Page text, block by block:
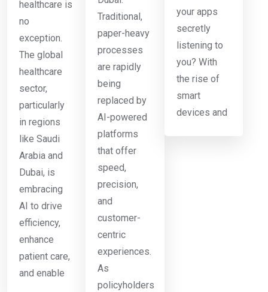
healthcare is
no
exception.
The global
healthcare
sector,
particularly
in regions
like Saudi
Arabia and
Dubai, is
embracing
AI to drive
efficiency,
enhance
patient care,
and enable
Traditional,
paper-heavy
processes
are rapidly
being
replaced by
AI-powered
platforms
that offer
speed,
precision,
and
customer-
centric
experiences.
As
policyholders
your apps
secretly
listening to
you? With
the rise of
smart
devices and